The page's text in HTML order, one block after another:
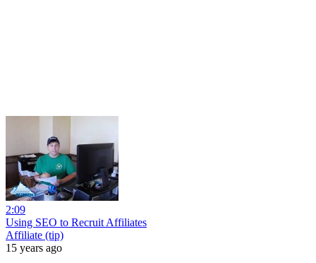
2:09
Using SEO to Recruit Affiliates
Affiliate (tip)
15 years ago